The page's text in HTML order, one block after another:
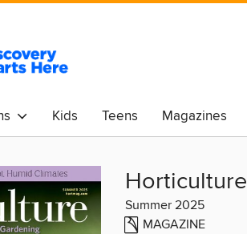
Kids Teens Magazines
Horticulture
Summer 2025
MAGAZINE